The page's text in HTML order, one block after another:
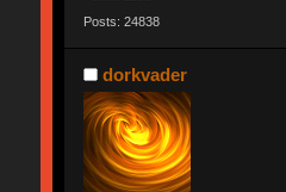
Posts: 24838
dorkvader